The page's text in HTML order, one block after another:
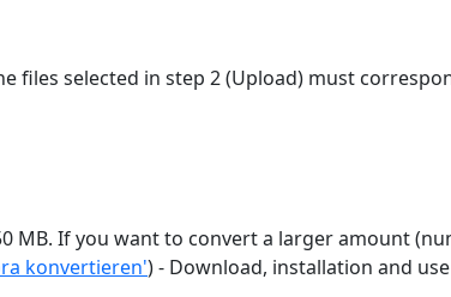
files selected in step 2 (Upload) must
installed
konvertieren' ) - Download, installation and